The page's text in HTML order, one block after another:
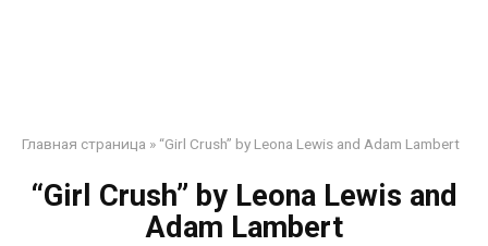
Главная страница » “Girl Crush” by Leona Lewis and Adam Lambert
“Girl Crush” by Leona Lewis and
Adam Lambert